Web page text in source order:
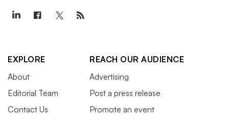
EXPLORE
About
Editorial Team
Contact Us
REACH OUR AUDIENCE
Advertising
Post a press release
Promote an event